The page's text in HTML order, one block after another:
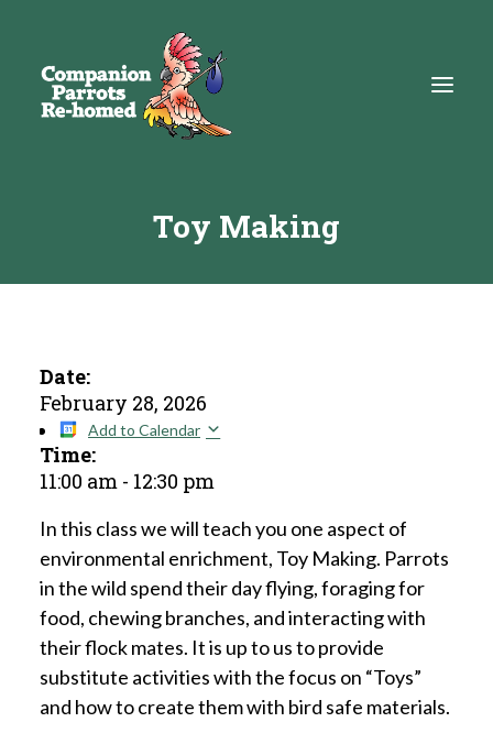
Get Involved
DONATE
Toy Making
Date:
February 28, 2026
Add to Calendar
Time:
11:00 am - 12:30 pm
In this class we will teach you one aspect of
environmental enrichment, Toy Making. Parrots
in the wild spend their day flying, foraging for
food, chewing branches, and interacting with
their flock mates. It is up to us to provide
substitute activities with the focus on “Toys”
and how to create them with bird safe materials.